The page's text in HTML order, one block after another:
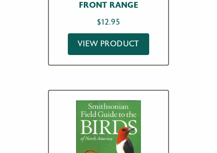
FRONT RANGE
$12.95
VIEW PRODUCT